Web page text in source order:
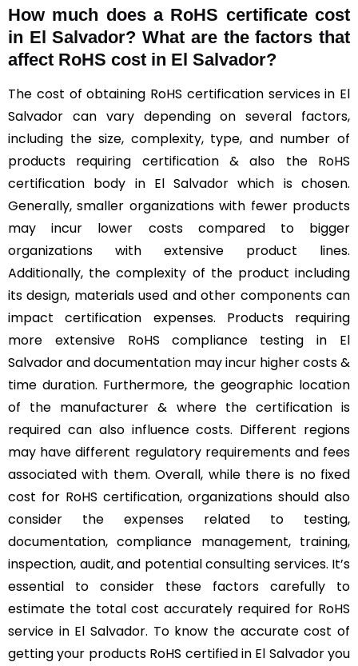
How much does a RoHS certificate cost
in El Salvador? What are the factors that
affect RoHS cost in El Salvador?
The cost of obtaining RoHS certification services in El
Salvador can vary depending on several factors,
including the size, complexity, type, and number of
products requiring certification & also the RoHS
certification body in El Salvador which is chosen.
Generally, smaller organizations with fewer products
may incur lower costs compared to bigger
organizations with extensive product lines.
Additionally, the complexity of the product including
its design, materials used and other components can
impact certification expenses. Products requiring
more extensive RoHS compliance testing in El
Salvador and documentation may incur higher costs &
time duration. Furthermore, the geographic location
of the manufacturer & where the certification is
required can also influence costs. Different regions
may have different regulatory requirements and fees
associated with them. Overall, while there is no fixed
cost for RoHS certification, organizations should also
consider the expenses related to testing,
documentation, compliance management, training,
inspection, audit, and potential consulting services. It’s
essential to consider these factors carefully to
estimate the total cost accurately required for RoHS
service in El Salvador. To know the accurate cost of
getting your products RoHS certified in El Salvador you